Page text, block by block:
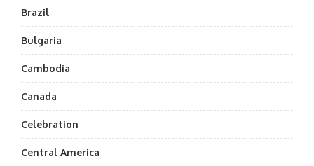
Brazil
Bulgaria
Cambodia
Canada
Celebration
Central America